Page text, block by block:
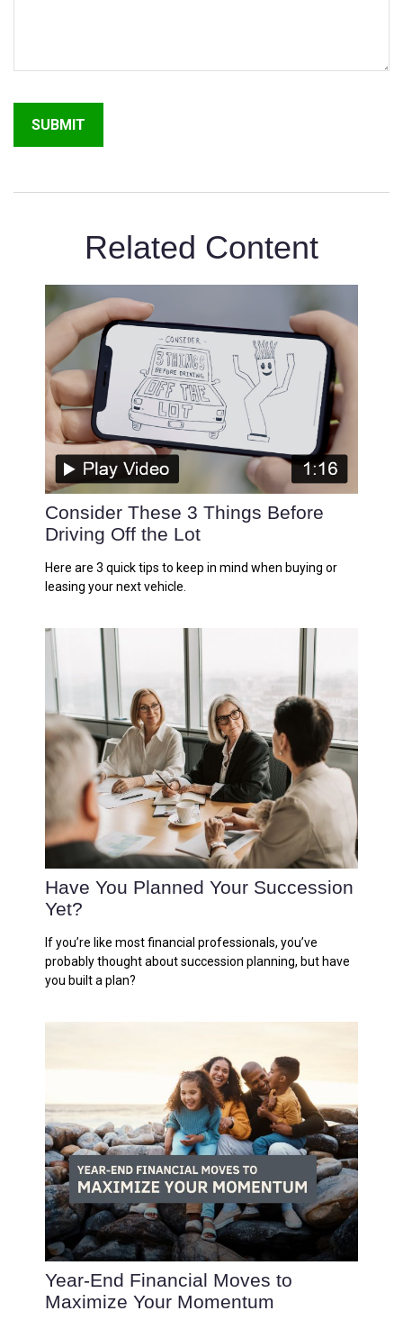
Related Content
Consider These 3 Things Before
Driving Off the Lot
Here are 3 quick tips to keep in mind when buying or
leasing your next vehicle.
Have You Planned Your Succession
Yet?
If you’re like most financial professionals, you’ve
probably thought about succession planning, but have
you built a plan?
Year-End Financial Moves to
Maximize Your Momentum